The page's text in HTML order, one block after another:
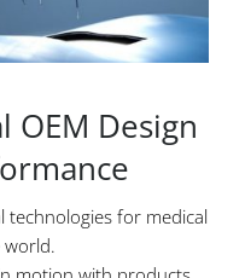
OEM Design
technologies for medical